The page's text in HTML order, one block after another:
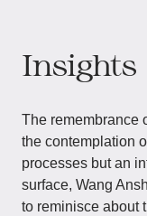
Insights
The remembrance
the contemplation
processes but an
surface, Wang
to reminisce about